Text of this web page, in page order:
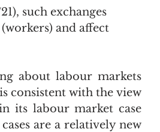
such exchanges
and affect
about labour markets
consistent with the view
its labour market case
are a relatively new